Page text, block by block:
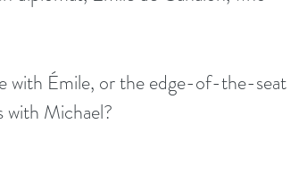
with Émile, or the edge-of-the-seat
Michael?